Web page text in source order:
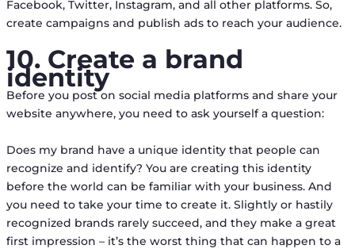
Facebook, Twitter, Instagram, and all other platforms. So,
create campaigns and publish ads to reach your audience.
10. Create a brand
identity
Before you post on social media platforms and share your
website anywhere, you need to ask yourself a question:
Does my brand have a unique identity that people can
recognize and identify? You are creating this identity
before the world can be familiar with your business. And
you need to take your time to create it. Slightly or hastily
recognized brands rarely succeed, and they make a great
first impression – it’s the worst thing that can happen to a